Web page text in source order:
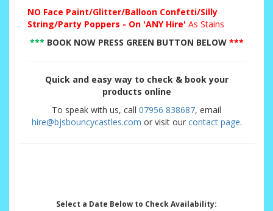
NO Face Paint/Glitter/Balloon Confetti/Silly
String/Party Poppers - On 'ANY Hire' As Stains
*** BOOK NOW PRESS GREEN BUTTON BELOW***
Quick and easy way to check & book your
products online
To speak with us, call 07956 838687, email
hire@bjsbouncycastles.com or visit our contact page.
Select a Date Below to Check Availability: